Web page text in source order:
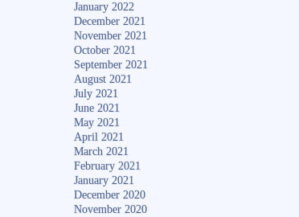
January 2022
December 2021
November 2021
October 2021
September 2021
August 2021
July 2021
June 2021
May 2021
April 2021
March 2021
February 2021
January 2021
December 2020
November 2020